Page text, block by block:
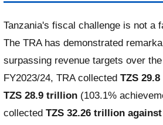
Tanzania's fiscal challenge is not a
The TRA has demonstrated
surpassing revenue targets over
FY2023/24, TRA collected TZS
TZS 28.9 trillion (103.1%
collected TZS 32.26 trillion